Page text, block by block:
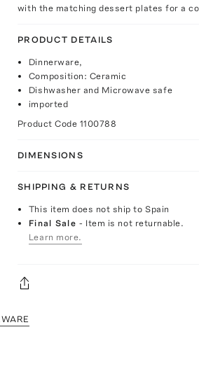
with the matching dessert plates for a
PRODUCT DETAILS
Dinnerware,
Composition: Ceramic
Dishwasher and Microwave safe
imported
Product Code 1100788
DIMENSIONS
SHIPPING & RETURNS
This item does not ship to Spain
Final Sale- Item is not returnable.
Learn more.